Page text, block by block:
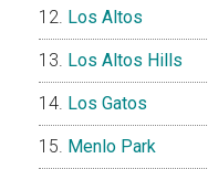
Los Altos
Los Altos Hills
Los Gatos
Menlo Park